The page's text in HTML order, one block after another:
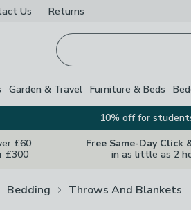
Us Returns
Garden & Travel Furniture & Beds
10% off for
£60
£300
Free Same-Day Click
in as little as 2
Bedding Throws And Blankets